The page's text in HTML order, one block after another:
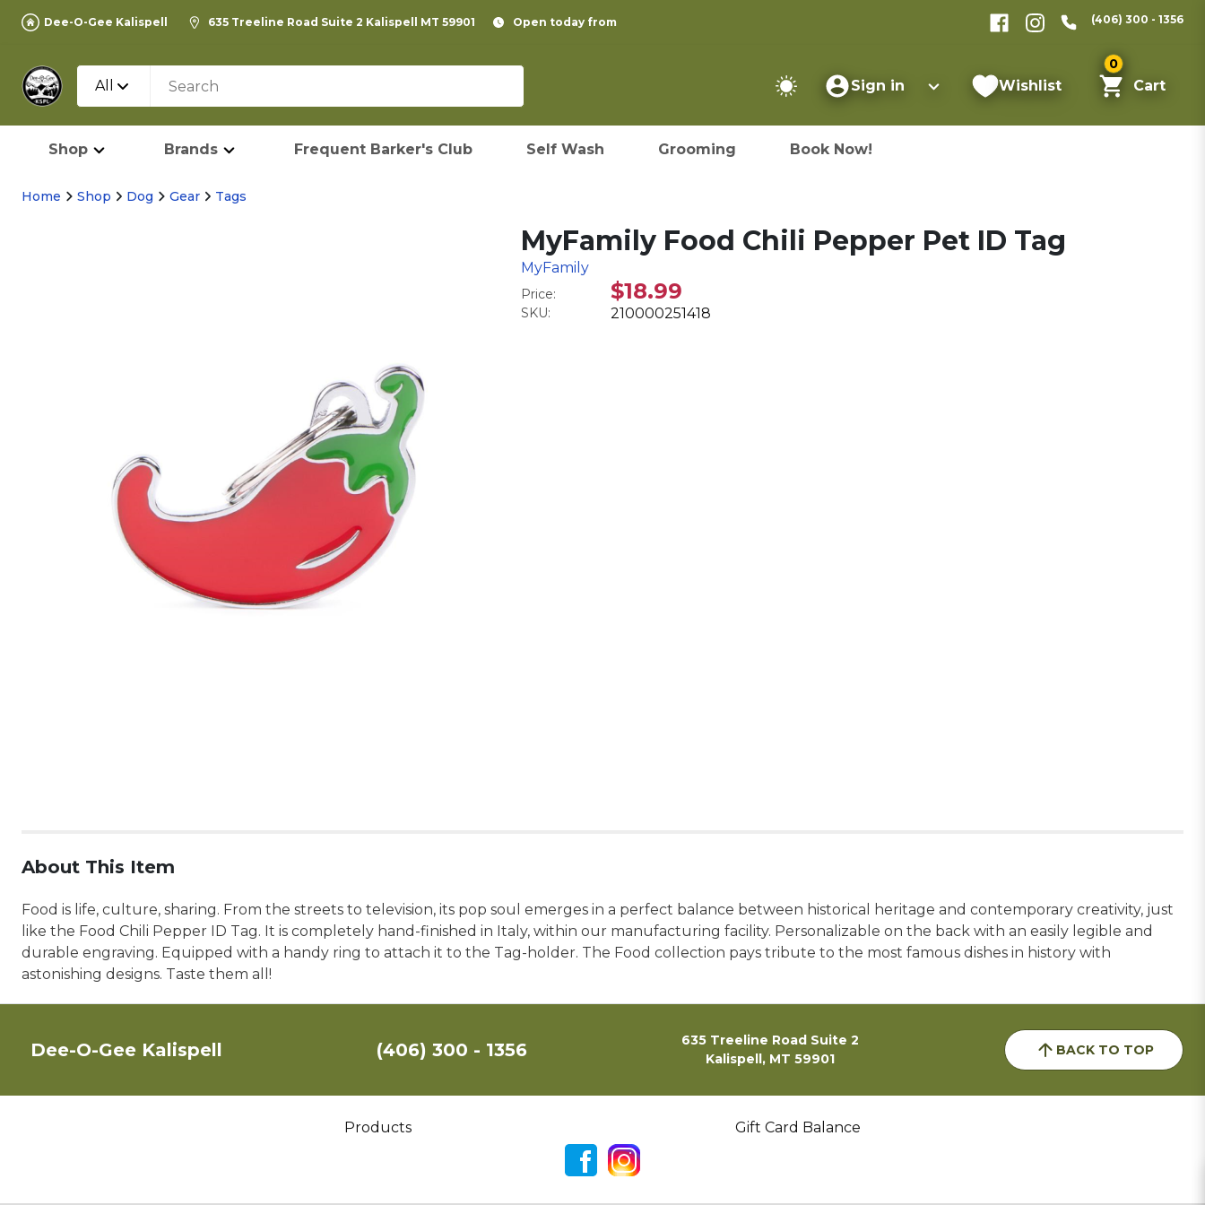
Dee-O-Gee Kalispell 635 Treeline Road Suite 2 Kalispell MT 59901 Open today from (406) 300 - 1356
All Sign in Wishlist
0
Cart
Shop Brands Frequent Barker's Club Self Wash Grooming Book Now!
Home Shop Dog Gear Tags
MyFamily Food Chili Pepper Pet ID Tag
MyFamily
Price: $18.99
SKU: 210000251418
About This Item
Food is life, culture, sharing. From the streets to television, its pop soul emerges in a perfect balance between historical heritage and contemporary creativity, just
like the Food Chili Pepper ID Tag. It is completely hand-finished in Italy, within our manufacturing facility. Personalizable on the back with an easily legible and
durable engraving. Equipped with a handy ring to attach it to the Tag-holder. The Food collection pays tribute to the most famous dishes in history with
astonishing designs. Taste them all!
Dee-O-Gee Kalispell (406) 300 - 1356
635 Treeline Road Suite 2
Kalispell, MT 59901
BACK TO TOP
Products Gift Card Balance